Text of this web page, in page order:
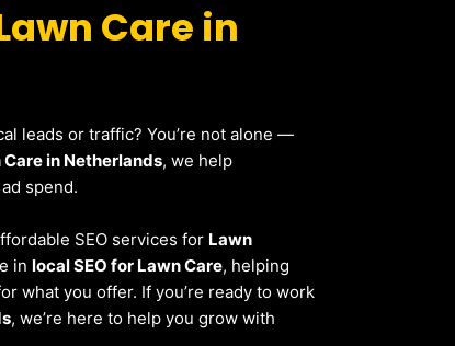
Care in
leads or traffic? You’re not alone —
Care in Netherlands, we help
spend.
SEO services for Lawn
inlocal SEO for Lawn Care, helping
what you offer. If you’re ready to work
, we’re here to help you grow with